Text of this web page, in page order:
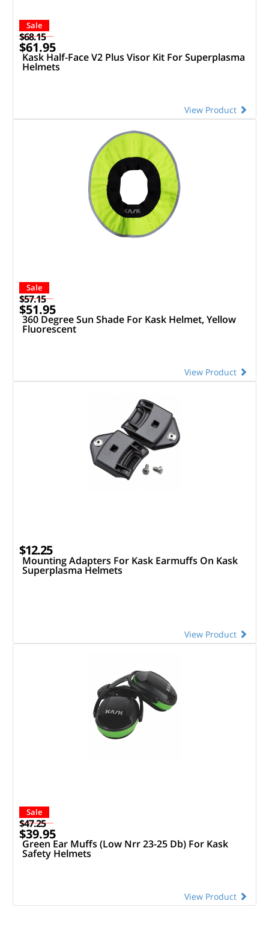
Sale
$68.15
$61.95
Kask Half-Face V2 Plus Visor Kit For Superplasma
Helmets
View Product
Sale
$57.15
$51.95
360 Degree Sun Shade For Kask Helmet, Yellow
Fluorescent
View Product
$12.25
Mounting Adapters For Kask Earmuffs On Kask
Superplasma Helmets
View Product
Sale
$47.25
$39.95
Green Ear Muffs (Low Nrr 23-25 Db) For Kask
Safety Helmets
View Product